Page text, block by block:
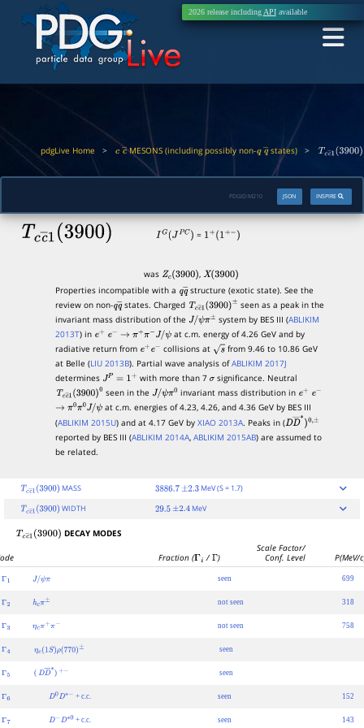
2026 release includingAPIavailable
pdgLive Home > c c―
MESONS (including possibly non-q q―
states) > Tcc―1(
INSPIRE
JSON
PDGID: M210
Tcc―1(3900 IG( PC ) = 1 + (1+ −
was Zc(3900) ,X(3900)
Properties incompatible with a qq―
structure (exotic state). See the
review on non-qq―
states. Charged Tcc―1(3900 ±seen as a peak in the
invariant mass distribution of the J/ψπ± system by BES III (ABLIKIM
2013T) in e+ e− → π+ π− /ψ
at c.m. energy of 4.26 GeV and by
radiative return from e+ e− collisions at s
from 9.46 to 10.86 GeV
at Belle (LIU 2013B). Partial wave analysis ofABLIKIM 2017J
determines JP= 1+ with more than 7 σ significance. Neutral
Tcc―1(3900 0
seen in the J/ψπ0 invariant mass distribution in e + e
→ π0π0J/ψ at c.m. energies of 4.23, 4.26, and 4.36 GeV by BES III
(ABLIKIM 2015U) and at 4.17 GeV by XIAO 2013A. Peaks in (DD― ∗)0,
reported by BES III (ABLIKIM 2014A, ABLIKIM 2015AB) are assumed to
be related.
Tcc―1(3900 )MASS 3886.7 ±2.3 MeV (S = 1.7)
Tcc―1(3900 )WIDTH 29.5 ±2.4 MeV
Tcc―1(3900 )DECAY MODES
Fraction (Γi / Γ)
Scale Factor/
Conf. Level
P(MeV/
Γ 1 J/ψπ
seen 699
Γ 2 hcπ
not seen 318
Γ 3 ηcπ π−
not seen 758
Γ 4 ηc(1S)ρ(770)±
seen
Γ 5
(
D D ―
) seen
Γ 6 D D
+ c.c. seen 152
Γ 7 D D∗
+ c.c. seen 143